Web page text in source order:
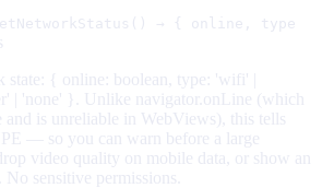
→ { online, type
state: { online: boolean, type: 'wifi' |
| 'none' }. Unlike navigator.onLine (which
is unreliable in WebViews), this tells
— so you can warn before a large
video quality on mobile data, or show an
sensitive permissions.